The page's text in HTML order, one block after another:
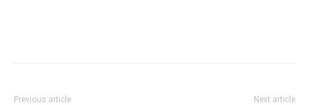
Previous article Next article